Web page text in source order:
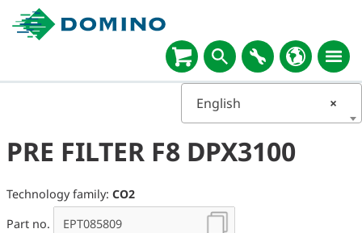
×
English
PRE FILTER F8 DPX3100
Technology family: CO2
Part no.